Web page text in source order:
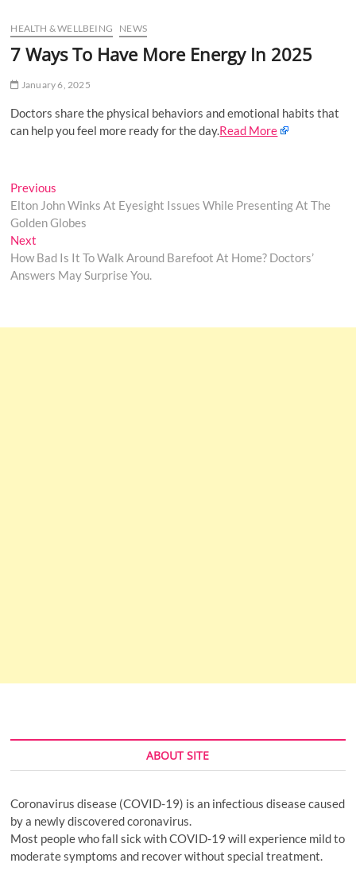
n
HEALTH & WELLBEING NEWS
7 Ways To Have More Energy In 2025
January 6, 2025
Doctors share the physical behaviors and emotional habits that
can help you feel more ready for the day.Read More
Post
navigation
Previous
post:
Elton John Winks At Eyesight Issues While Presenting At The
Golden Globes
Next
post:
How Bad Is It To Walk Around Barefoot At Home? Doctors’
Answers May Surprise You.
ABOUT SITE
Coronavirus disease (COVID-19) is an infectious disease caused
by a newly discovered coronavirus.
Most people who fall sick with COVID-19 will experience mild to
moderate symptoms and recover without special treatment.